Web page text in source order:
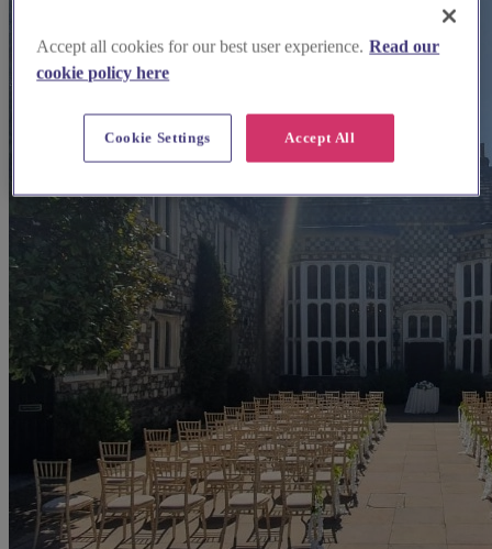
Accept all cookies for our best user experience. Read our
cookie policy here
Accept All
Cookie Settings